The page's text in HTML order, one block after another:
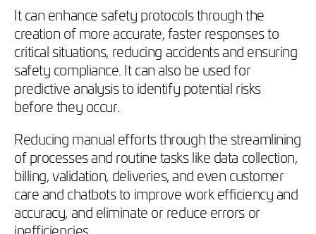
It can enhance safety protocols through the
creation of more accurate, faster responses to
critical situations, reducing accidents and ensuring
safety compliance. It can also be used for
predictive analysis to identify potential risks
before they occur.
Reducing manual efforts through the streamlining
of processes and routine tasks like data collection,
billing, validation, deliveries, and even customer
care and chatbots to improve work efficiency and
accuracy, and eliminate or reduce errors or
inefficiencies.